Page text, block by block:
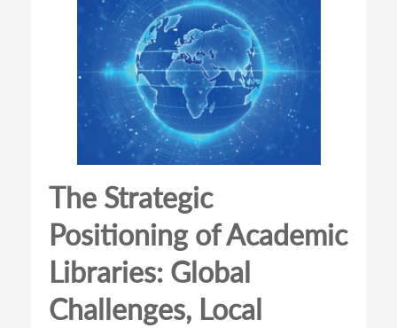
The Strategic
Positioning of Academic
Libraries: Global
Challenges, Local